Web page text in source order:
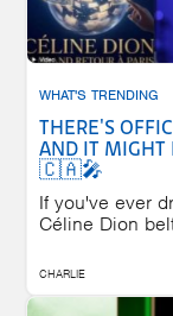
WHAT'S TRENDING
THERE'S
AND IT MIGHT
🇨🇦🎤
If you've ever
Céline Dion
CHARLIE